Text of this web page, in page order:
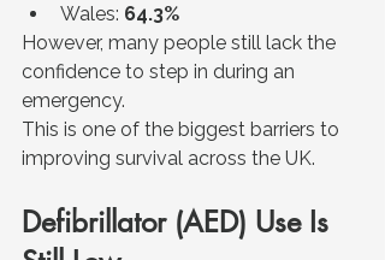
Wales: 64.3%
However, many people still lack the
confidence to step in during an
emergency.
This is one of the biggest barriers to
improving survival across the UK.
Defibrillator (AED) Use Is